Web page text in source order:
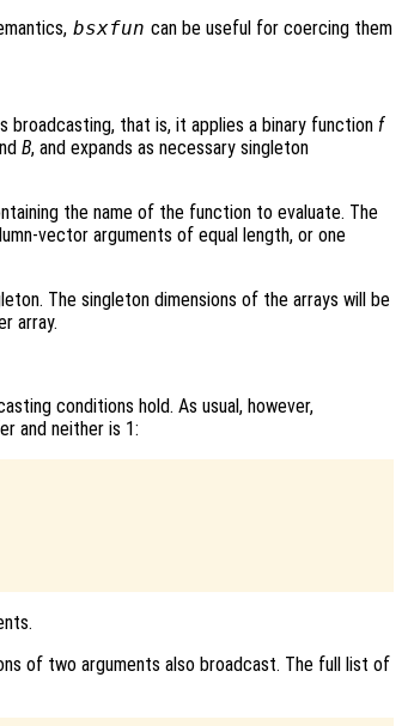
bsxfun can be useful for coercing them
broadcasting, that is, it applies a binary function f
B, and expands as necessary singleton
the name of the function to evaluate. The
vector arguments of equal length, or one
The singleton dimensions of the arrays will be
array.
conditions hold. As usual, however,
and neither is 1:
of two arguments also broadcast. The full list of